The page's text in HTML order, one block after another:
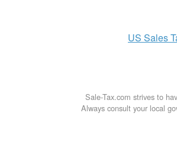
US Sales
Sale-Tax.com strives to
Always consult your local